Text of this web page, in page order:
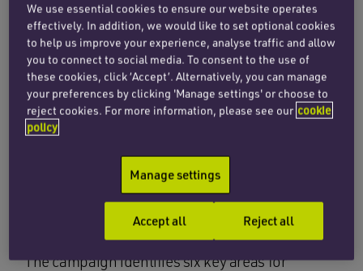
neurological disorders of movement and
posture caused by the abnormal development or
damage to the motor control centres of the
brain.
The annual initiative was launched, in 2012, by
Cerebral Palsy Alliance in Australia and United
Cerebral Palsy in the US. It has now expanded to
become a movement of people with CP, their
families, and organisations that support them, in
over 65 countries.
The campaign identifies six key areas for
We use essential cookies to ensure our website operates
effectively. In addition, we would like to set optional cookies
to help us improve your experience, analyse traffic and allow
you to connect to social media. To consent to the use of
these cookies, click ‘Accept’. Alternatively, you can manage
your preferences by clicking 'Manage settings' or choose to
reject cookies. For more information, please see our cookie
policy
Manage settings
Reject all
Accept all